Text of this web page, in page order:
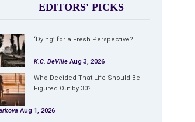
EDITORS' PICKS
‘Dying’ for a Fresh Perspective?
K.C. DeVille Aug 3, 2026
Who Decided That Life Should Be
Figured Out by 30?
Aug 1, 2026